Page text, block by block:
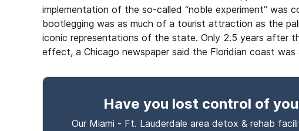
implementation of the so-called “noble experiment” was
bootlegging was as much of a tourist attraction as the
iconic representations of the state. Only 2.5 years after
effect, a Chicago newspaper said the Floridian coast was
Have you lost control of
Our Miami - Ft. Lauderdale area detox & rehab